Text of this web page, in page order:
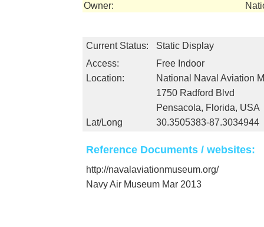
Owner:
Current Status:
Static Display
Access:
Free Indoor
Location:
National Naval Aviation
1750 Radford Blvd
Pensacola, Florida, USA
Lat/Long
30.3505383-87.3034944
Reference Documents / websites:
http://navalaviationmuseum.org/
Navy Air Museum Mar 2013